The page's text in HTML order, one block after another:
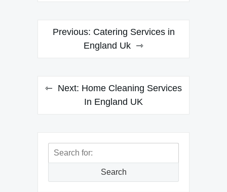
Post
navigation
Previous: Catering Services in
England Uk
Next: Home Cleaning Services
In England UK
Search
Search